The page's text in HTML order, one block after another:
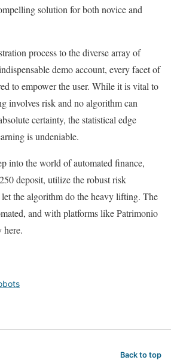
solution for both novice and
process to the diverse array of
demo account, every facet of
to empower the user. While it is vital to
involves risk and no algorithm can
certainty, the statistical edge
is undeniable.
into the world of automated finance,
deposit, utilize the robust risk
let the algorithm do the heavy lifting. The
and with platforms like Patrimonio
here.
Back to top